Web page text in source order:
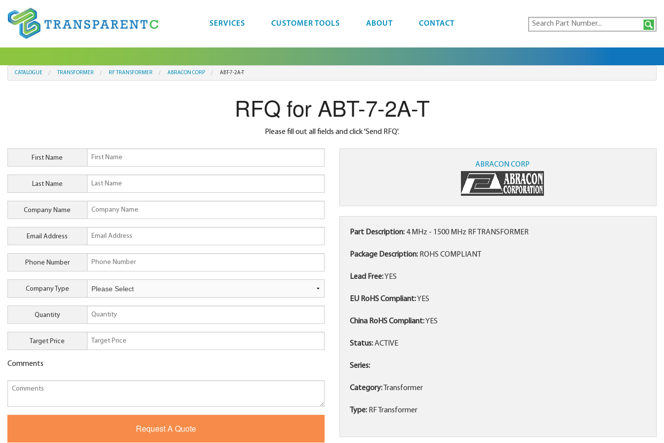
SERVICES CUSTOMER TOOLS ABOUT CONTACT
CATALOGUE TRANSFORMER RF TRANSFORMER ABRACON CORP ABT-7-2A-T
RFQ for ABT-7-2A-T
Please fill out all fields and click 'Send RFQ'.
First Name
Last Name
Company Name
Email Address
Phone Number
Company Type
Quantity
Target Price
Comments
ABRACON CORP
Part Description: 4 MHz - 1500 MHz RF TRANSFORMER
Package Description: ROHS COMPLIANT
Lead Free:YES
EU RoHS Compliant:YES
China RoHS Compliant:YES
Status:ACTIVE
Series:
Category: Transformer
Type: RF Transformer